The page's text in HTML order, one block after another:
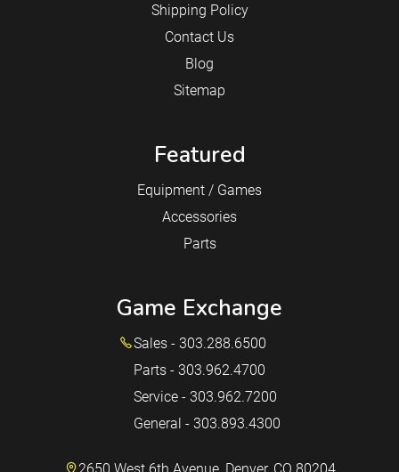
Shipping Policy
Contact Us
Blog
Sitemap
Featured
Equipment / Games
Accessories
Parts
Game Exchange
Sales - 303.288.6500
Parts - 303.962.4700
Service - 303.962.7200
General - 303.893.4300